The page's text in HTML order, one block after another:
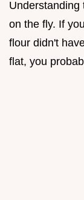
Understanding
on the fly. If
flour didn't
flat, you